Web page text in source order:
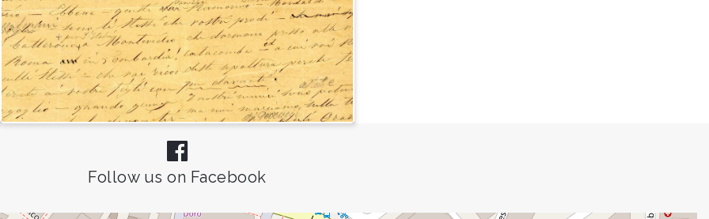
Follow us on Facebook